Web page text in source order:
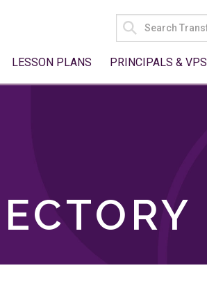
SEARCH
FOR:
LESSON PLANS PRINCIPALS & VPS